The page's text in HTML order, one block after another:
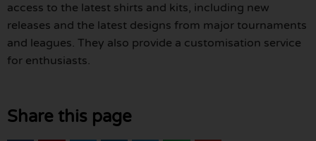
access to the latest shirts and kits, including new
releases and the latest designs from major tournaments
and leagues. They also provide a customisation service
for enthusiasts.
Share this page